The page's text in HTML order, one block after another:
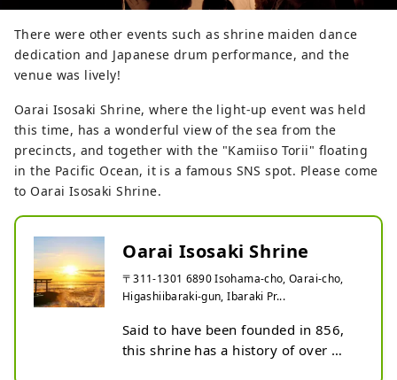
There were other events such as shrine maiden dance
dedication and Japanese drum performance, and the
venue was lively!
Oarai Isosaki Shrine, where the light-up event was held
this time, has a wonderful view of the sea from the
precincts, and together with the "Kamiiso Torii" floating
in the Pacific Ocean, it is a famous SNS spot. Please come
to Oarai Isosaki Shrine.
Oarai Isosaki Shrine
〒311-1301 6890 Isohama-cho, Oarai-cho,
Higashiibaraki-gun, Ibaraki Pr...
Said to have been founded in 856,
this shrine has a history of over